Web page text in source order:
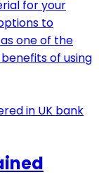
for your
to
one of the
of using